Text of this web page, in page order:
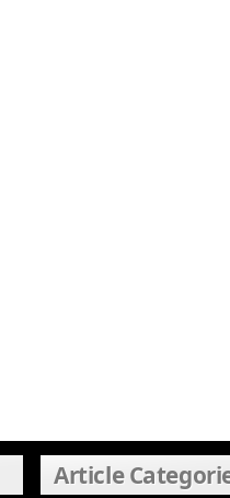
Article